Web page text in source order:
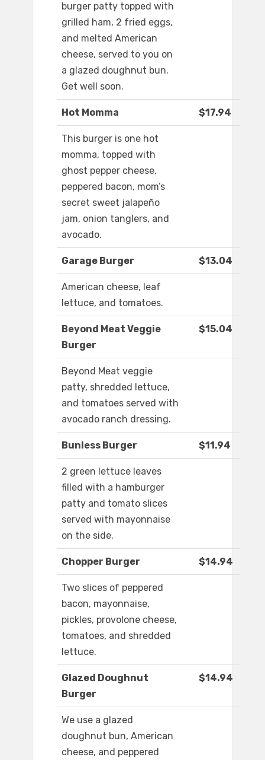
burger patty topped with
grilled ham, 2 fried eggs,
and melted American
cheese, served to you on
a glazed doughnut bun.
Get well soon.
Hot Momma $17.94
This burger is one hot
momma, topped with
ghost pepper cheese,
peppered bacon, mom’s
secret sweet jalapeño
jam, onion tanglers, and
avocado.
Garage Burger $13.04
American cheese, leaf
lettuce, and tomatoes.
Beyond Meat Veggie
Burger
$15.04
Beyond Meat veggie
patty, shredded lettuce,
and tomatoes served with
avocado ranch dressing.
Bunless Burger $11.94
2 green lettuce leaves
filled with a hamburger
patty and tomato slices
served with mayonnaise
on the side.
Chopper Burger $14.94
Two slices of peppered
bacon, mayonnaise,
pickles, provolone cheese,
tomatoes, and shredded
lettuce.
Glazed Doughnut
Burger
$14.94
We use a glazed
doughnut bun, American
cheese, and peppered